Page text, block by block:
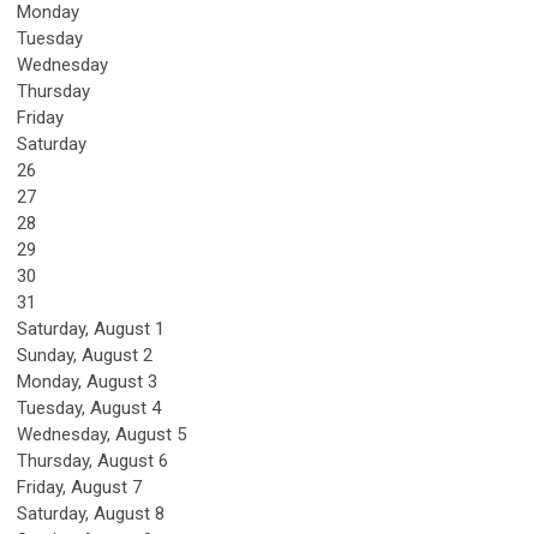
Monday
Tuesday
Wednesday
Thursday
Friday
Saturday
26
27
28
29
30
31
Saturday, August 1
Sunday, August 2
Monday, August 3
Tuesday, August 4
Wednesday, August 5
Thursday, August 6
Friday, August 7
Saturday, August 8